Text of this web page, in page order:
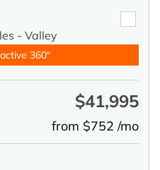
- Valley
360°
$41,995
from $752 /mo